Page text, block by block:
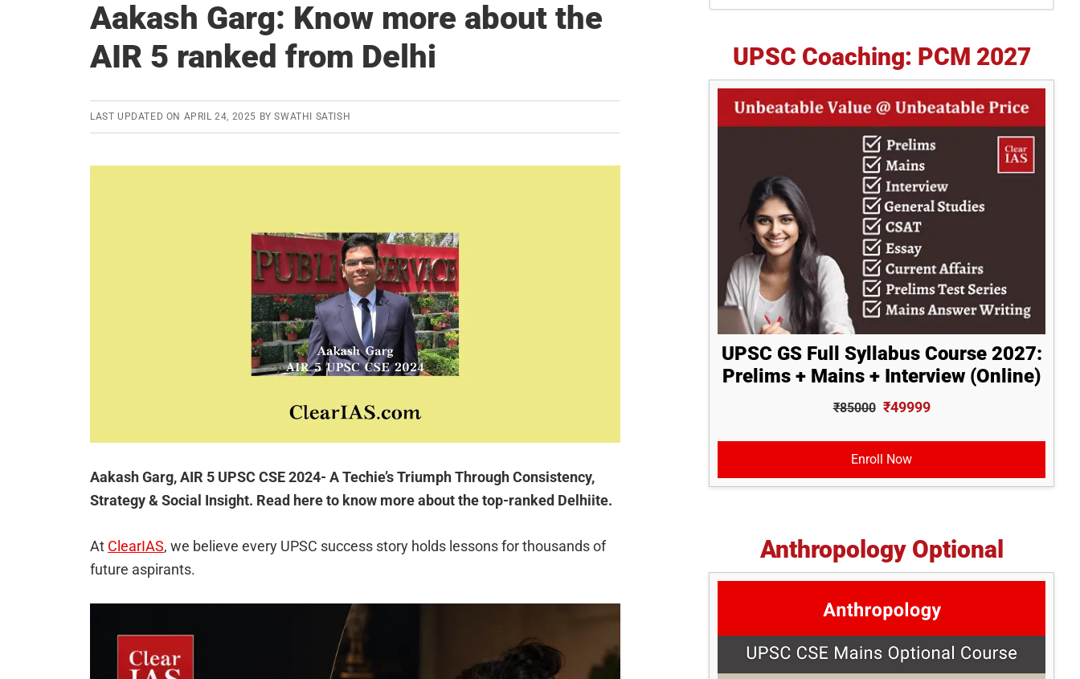
Aakash Garg: Know more about the
AIR 5 ranked from Delhi
LAST UPDATED ON APRIL 24, 2025 BYSWATHI SATISH
Aakash Garg, AIR 5 UPSC CSE 2024- A Techie’s Triumph Through Consistency,
Strategy & Social Insight. Read here to know more about the top-ranked Delhiite.
At ClearIAS, we believe every UPSC success story holds lessons for thousands of
future aspirants.
UPSC Coaching: PCM 2027
UPSC GS Full Syllabus Course 2027:
Prelims + Mains + Interview (Online)
₹85000 ₹49999
Enroll Now
Anthropology Optional